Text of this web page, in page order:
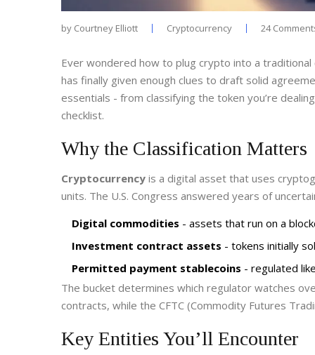
by Courtney Elliott Cryptocurrency 24
Ever wondered how to plug crypto into a
has finally given enough clues to draft solid
essentials - from classifying the token you’re
checklist.
Why the Classification Matters
Cryptocurrency is a digital asset that uses
units. The U.S. Congress answered years of
Digital commodities - assets that run on a
Investment contract assets - tokens initially
Permitted payment stablecoins - regulated
The bucket determines which regulator watches
contracts, while the CFTC (Commodity Futures
Key Entities You’ll Encounter